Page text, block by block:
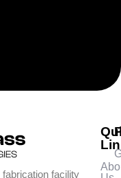
facility